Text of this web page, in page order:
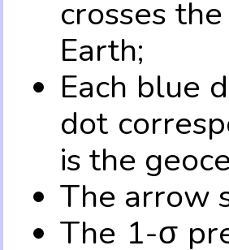
crosses
Earth;
Each blue
dot
is the
The arrow
The 1-σ